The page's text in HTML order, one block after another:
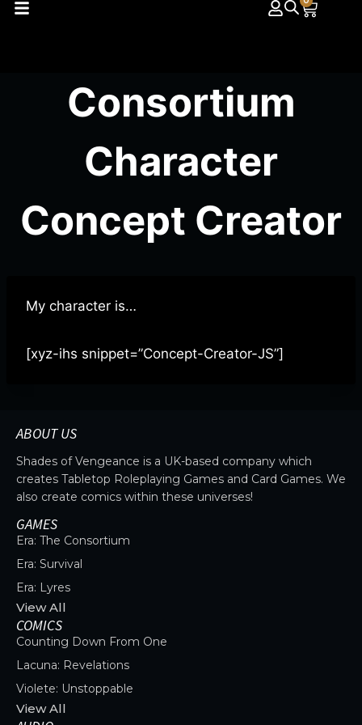
Consortium
Character
Concept Creator
My character is…
[xyz-ihs snippet=”Concept-Creator-JS”]
ABOUT US
Shades of Vengeance is a UK-based company which
creates Tabletop Roleplaying Games and Card Games. We
also create comics within these universes!
GAMES
Era: The Consortium
Era: Survival
Era: Lyres
View All
COMICS
Counting Down From One
Lacuna: Revelations
Violete: Unstoppable
View All